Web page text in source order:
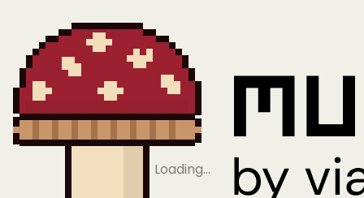
Loading…